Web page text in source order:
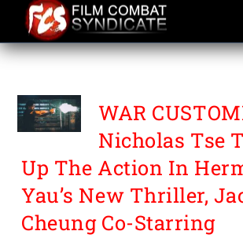
content
WAR CUSTOMISED
WAR
Nicholas Tse
Up The Action In
Yau’s New Thriller,
Cheung Co-Starring